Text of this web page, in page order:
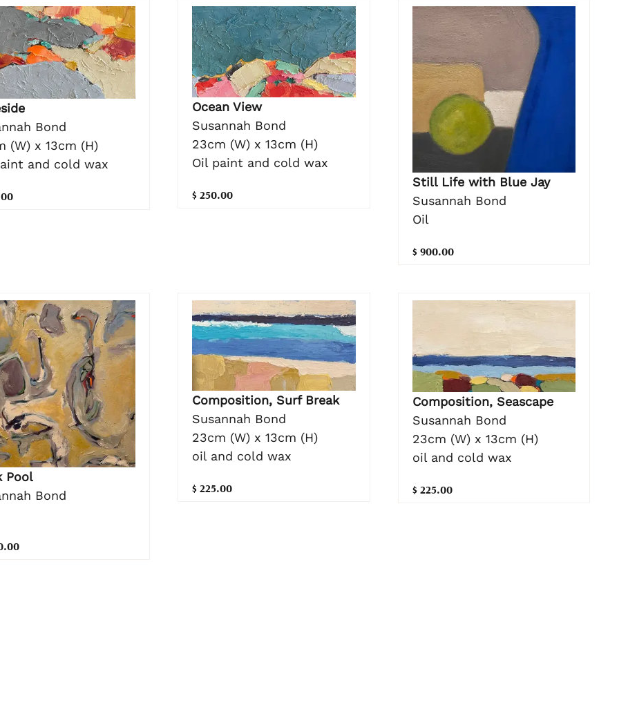
Bond
(W) x 13cm (H)
and cold wax
Ocean View
Susannah Bond
23cm (W) x 13cm (H)
Oil paint and cold wax
$ 250.00
Still Life with Blue Jay
Susannah Bond
Oil
$ 900.00
Pool
Bond
Composition, Surf Break
Susannah Bond
23cm (W) x 13cm (H)
oil and cold wax
$ 225.00
Composition, Seascape
Susannah Bond
23cm (W) x 13cm (H)
oil and cold wax
$ 225.00